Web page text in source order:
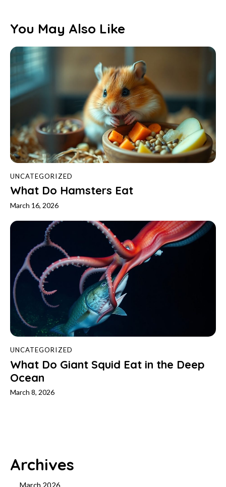
You May Also Like
UNCATEGORIZED
What Do Hamsters Eat
March 16, 2026
UNCATEGORIZED
What Do Giant Squid Eat in the Deep
Ocean
March 8, 2026
Archives
March 2026